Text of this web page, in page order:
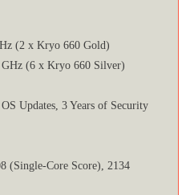
(2 x Kryo 660 Gold)
GHz (6 x Kryo 660 Silver)
Updates, 3 Years of Security
(Single-Core Score), 2134